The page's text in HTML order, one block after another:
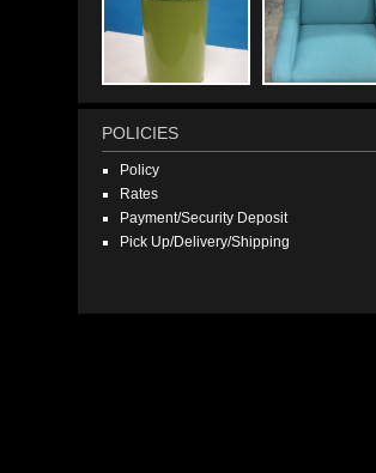
POLICIES
Policy
Rates
Payment/Security Deposit
Pick Up/Delivery/Shipping